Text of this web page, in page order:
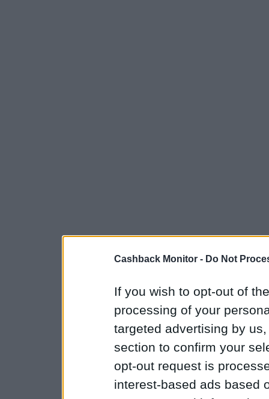
Cashback Monitor - Do Not
If you wish to opt-out of
processing of your
targeted advertising by
section to confirm your
opt-out request is
interest-based ads based